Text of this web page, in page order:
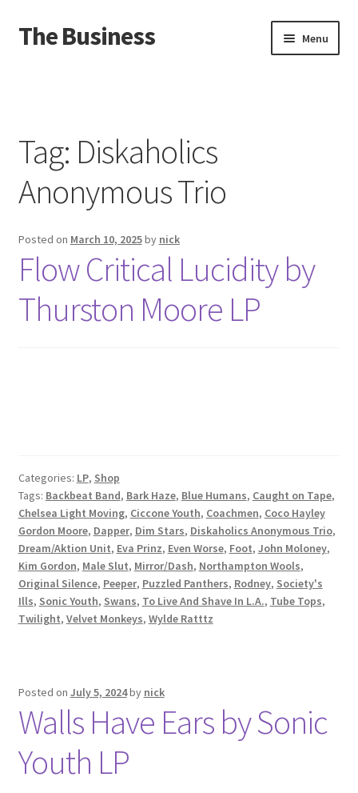
Skip
to
Skip
to
The Business Menu
About
Distro
Tag: Diskaholics
Anonymous Trio
Posted on March 10, 2025by nick
Flow Critical Lucidity by
Thurston Moore LP
Categories: LP, Shop
Tags: Backbeat Band, Bark Haze, Blue Humans, Caught on Tape,
Chelsea Light Moving, Ciccone Youth, Coachmen, Coco Hayley
Gordon Moore, Dapper, Dim Stars, Diskaholics Anonymous Trio,
Dream/Aktion Unit, Eva Prinz, Even Worse, Foot, John Moloney,
Kim Gordon, Male Slut, Mirror/Dash, Northampton Wools,
Original Silence, Peeper, Puzzled Panthers, Rodney, Society's
Ills, Sonic Youth, Swans, To Live And Shave In L.A., Tube Tops,
Twilight, Velvet Monkeys, Wylde Ratttz
Posted on July 5, 2024by nick
Walls Have Ears by Sonic
Youth LP